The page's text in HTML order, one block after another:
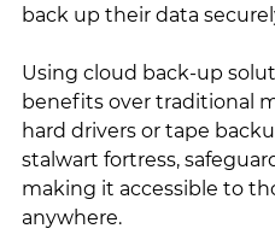
back up their data
Using cloud back-up
benefits over traditional
hard drivers or tape
stalwart fortress,
making it accessible to
anywhere.